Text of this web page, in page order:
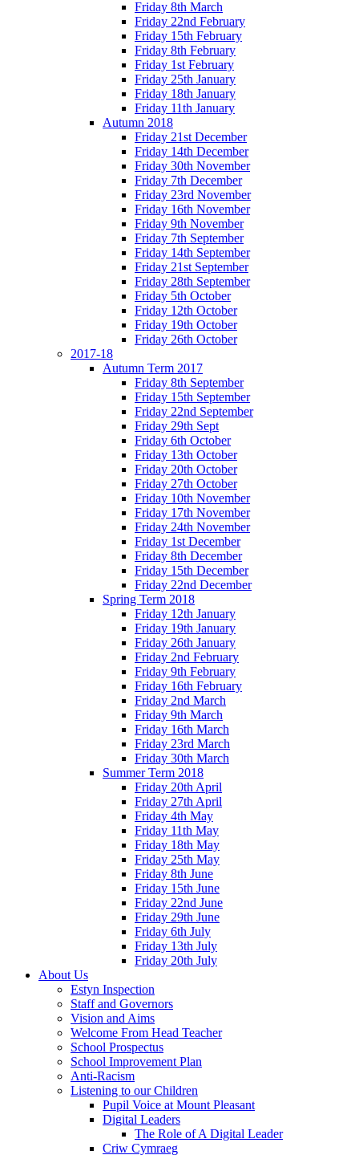
Friday 8th March
Friday 22nd February
Friday 15th February
Friday 8th February
Friday 1st February
Friday 25th January
Friday 18th January
Friday 11th January
Autumn 2018
Friday 21st December
Friday 14th December
Friday 30th November
Friday 7th December
Friday 23rd November
Friday 16th November
Friday 9th November
Friday 7th September
Friday 14th September
Friday 21st September
Friday 28th September
Friday 5th October
Friday 12th October
Friday 19th October
Friday 26th October
2017-18
Autumn Term 2017
Friday 8th September
Friday 15th September
Friday 22nd September
Friday 29th Sept
Friday 6th October
Friday 13th October
Friday 20th October
Friday 27th October
Friday 10th November
Friday 17th November
Friday 24th November
Friday 1st December
Friday 8th December
Friday 15th December
Friday 22nd December
Spring Term 2018
Friday 12th January
Friday 19th January
Friday 26th January
Friday 2nd February
Friday 9th February
Friday 16th February
Friday 2nd March
Friday 9th March
Friday 16th March
Friday 23rd March
Friday 30th March
Summer Term 2018
Friday 20th April
Friday 27th April
Friday 4th May
Friday 11th May
Friday 18th May
Friday 25th May
Friday 8th June
Friday 15th June
Friday 22nd June
Friday 29th June
Friday 6th July
Friday 13th July
Friday 20th July
About Us
Estyn Inspection
Staff and Governors
Vision and Aims
Welcome From Head Teacher
School Prospectus
School Improvement Plan
Anti-Racism
Listening to our Children
Pupil Voice at Mount Pleasant
Digital Leaders
The Role of A Digital Leader
Criw Cymraeg